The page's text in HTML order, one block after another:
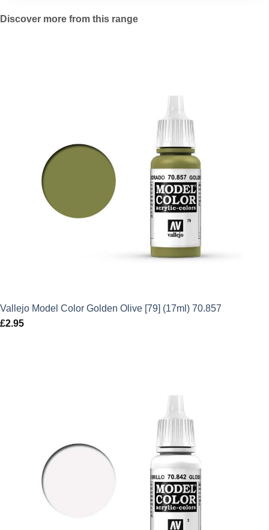
Discover more from this range
Vallejo Model Color Golden Olive [79] (17ml) 70.857
£2.95